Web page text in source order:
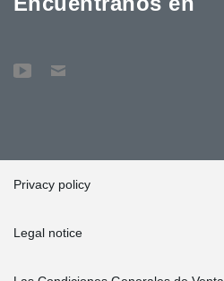
Privacy policy
Legal notice